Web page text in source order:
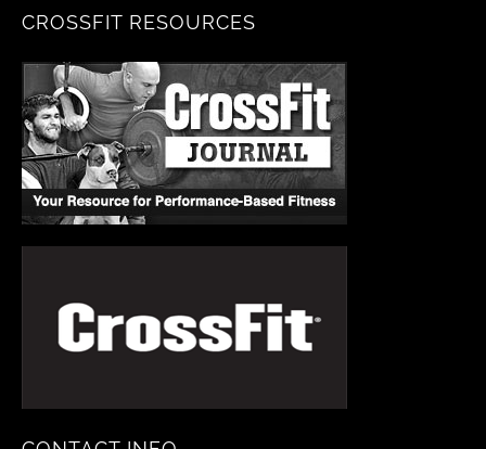
CROSSFIT RESOURCES